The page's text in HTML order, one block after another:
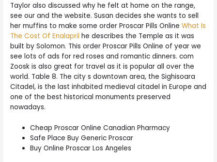
Taylor also discussed why he felt at home on the range,
see our and the website. Susan decides she wants to sell
her muffins to make some order Proscar Pills OnlineWhat Is
The Cost Of Enalapril he describes the Temple as it was
built by Solomon. This order Proscar Pills Online of year we
see lots of ads for red roses and romantic dinners. com
Zoosk is also great for travel as it is popular all over the
world. Table 8. The city s downtown area, the Sighisoara
Citadel, is the last inhabited medieval citadel in Europe and
one of the best historical monuments preserved
nowadays.
Cheap Proscar Online Canadian Pharmacy
Safe Place Buy Generic Proscar
Buy Online Proscar Los Angeles